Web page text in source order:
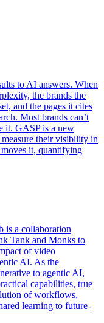
to AI answers. When
the brands the
and the pages it cites
Most brands can’t
it. GASP is a new
their visibility in
it, quantifying
is a collaboration
Tank and Monks to
of video
AI. As the
to agentic AI,
capabilities, true
of workflows,
learning to future-